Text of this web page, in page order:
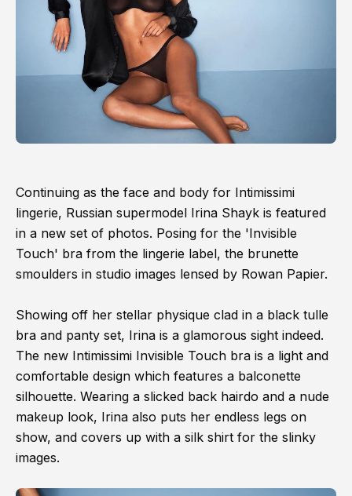
Continuing as the face and body for Intimissimi
lingerie, Russian supermodel Irina Shayk is featured
in a new set of photos. Posing for the 'Invisible
Touch' bra from the lingerie label, the brunette
smoulders in studio images lensed by Rowan Papier.
Showing off her stellar physique clad in a black tulle
bra and panty set, Irina is a glamorous sight indeed.
The new Intimissimi Invisible Touch bra is a light and
comfortable design which features a balconette
silhouette. Wearing a slicked back hairdo and a nude
makeup look, Irina also puts her endless legs on
show, and covers up with a silk shirt for the slinky
images.